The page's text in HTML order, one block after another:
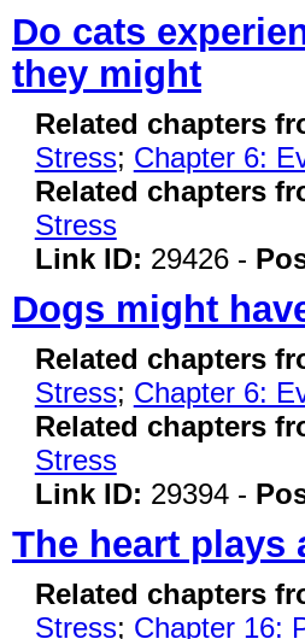
Do cats
they might
Related chapters
Stress; Chapter 6:
Related chapters
Stress
Link ID: 29426 -
Dogs might
Related chapters
Stress; Chapter 6:
Related chapters
Stress
Link ID: 29394 -
The heart plays
Related chapters
Stress; Chapter 16: